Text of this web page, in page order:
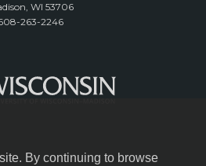
By continuing to browse
WI 53706
263-2246